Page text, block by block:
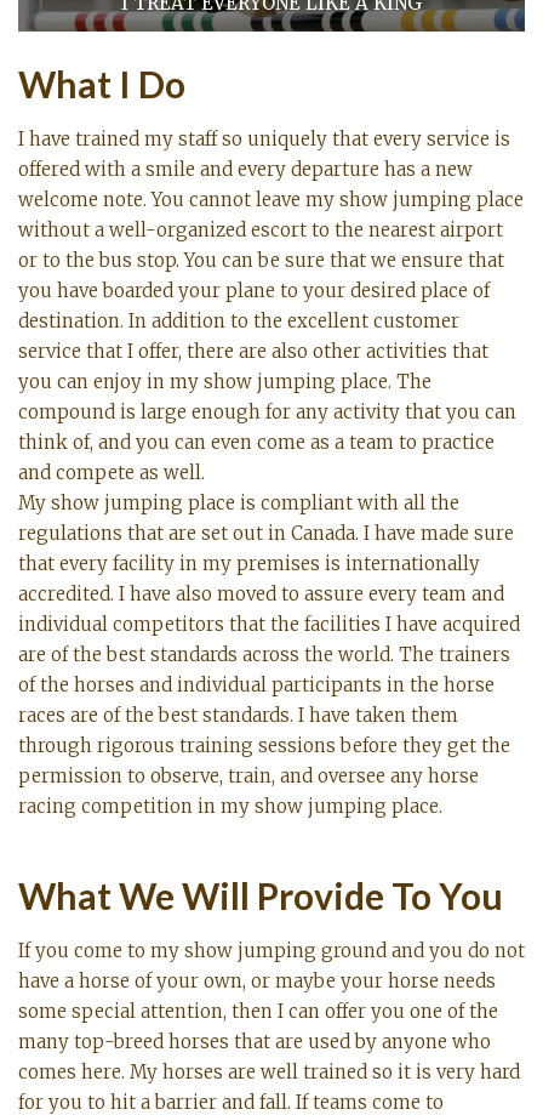
What I Do
I have trained my staff so uniquely that every service is
offered with a smile and every departure has a new
welcome note. You cannot leave my show jumping place
without a well-organized escort to the nearest airport
or to the bus stop. You can be sure that we ensure that
you have boarded your plane to your desired place of
destination. In addition to the excellent customer
service that I offer, there are also other activities that
you can enjoy in my show jumping place. The
compound is large enough for any activity that you can
think of, and you can even come as a team to practice
and compete as well.
My show jumping place is compliant with all the
regulations that are set out in Canada. I have made sure
that every facility in my premises is internationally
accredited. I have also moved to assure every team and
individual competitors that the facilities I have acquired
are of the best standards across the world. The trainers
of the horses and individual participants in the horse
races are of the best standards. I have taken them
through rigorous training sessions before they get the
permission to observe, train, and oversee any horse
racing competition in my show jumping place.
What We Will Provide To You
If you come to my show jumping ground and you do not
have a horse of your own, or maybe your horse needs
some special attention, then I can offer you one of the
many top-breed horses that are used by anyone who
comes here. My horses are well trained so it is very hard
for you to hit a barrier and fall. If teams come to